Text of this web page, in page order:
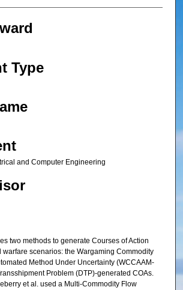
Type
and Computer Engineering
two methods to generate Courses of Action
warfare scenarios: the Wargaming Commodity
Method Under Uncertainty (WCCAAM-
Problem (DTP)-generated COAs.
et al. used a Multi-Commodity Flow